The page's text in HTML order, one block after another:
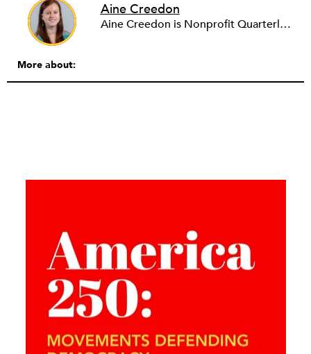
Aine Creedon
Aine Creedon is Nonprofit Quarterly's Director of Digital Operations and has worn many hats at NPQ since 2011. She has extensive experience with social media, communications and outreach in the nonprofit sector, and spent two years in Americorps programs serving with a handful of nonprofits across the nation as well as a community organization in Dorchester, Boston. Aine currently resides in Denver, Colorado where she enjoys volunteering, seeing live music, and hiking with her pups Frida and Tucker.
More about: